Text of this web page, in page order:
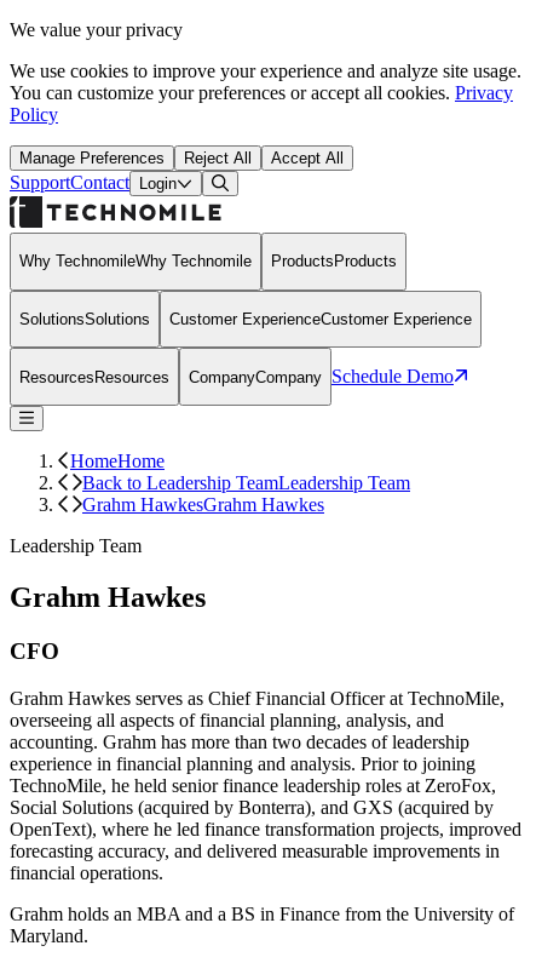
We value your privacy
We use cookies to improve your experience and analyze site usage.
You can customize your preferences or accept all cookies. Privacy
Policy
Manage Preferences Reject All Accept All
SupportContact Login Open Search Dialog
Why TechnomileWhy Technomile Products Products
SolutionsSolutions Customer ExperienceCustomer Experience
ResourcesResources CompanyCompany Schedule Demo
HomeHome
Back to Leadership TeamLeadership Team
Grahm HawkesGrahm Hawkes
Leadership Team
Grahm Hawkes
CFO
Grahm Hawkes serves as Chief Financial Officer at TechnoMile,
overseeing all aspects of financial planning, analysis, and
accounting. Grahm has more than two decades of leadership
experience in financial planning and analysis. Prior to joining
TechnoMile, he held senior finance leadership roles at ZeroFox,
Social Solutions (acquired by Bonterra), and GXS (acquired by
OpenText), where he led finance transformation projects, improved
forecasting accuracy, and delivered measurable improvements in
financial operations.
Grahm holds an MBA and a BS in Finance from the University of
Maryland.